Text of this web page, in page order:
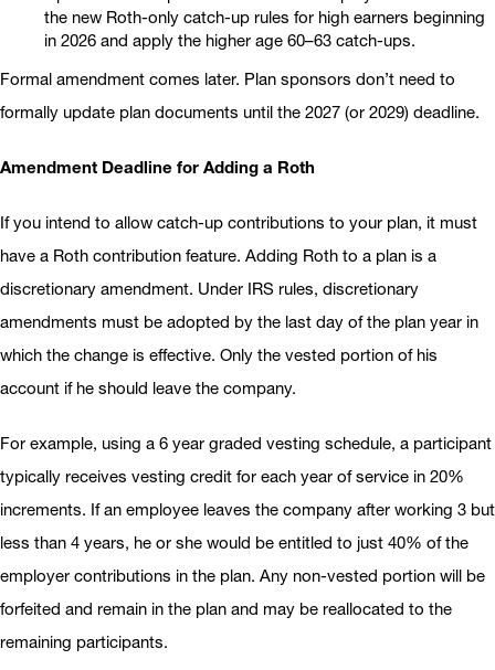
the new Roth-only catch-up rules for high earners beginning
in 2026 and apply the higher age 60–63 catch-ups.
Formal amendment comes later. Plan sponsors don’t need to
formally update plan documents until the 2027 (or 2029) deadline.
Amendment Deadline for Adding a Roth
If you intend to allow catch-up contributions to your plan, it must
have a Roth contribution feature. Adding Roth to a plan is a
discretionary amendment. Under IRS rules, discretionary
amendments must be adopted by the last day of the plan year in
which the change is effective. Only the vested portion of his
account if he should leave the company.
For example, using a 6 year graded vesting schedule, a participant
typically receives vesting credit for each year of service in 20%
increments. If an employee leaves the company after working 3 but
less than 4 years, he or she would be entitled to just 40% of the
employer contributions in the plan. Any non-vested portion will be
forfeited and remain in the plan and may be reallocated to the
remaining participants.